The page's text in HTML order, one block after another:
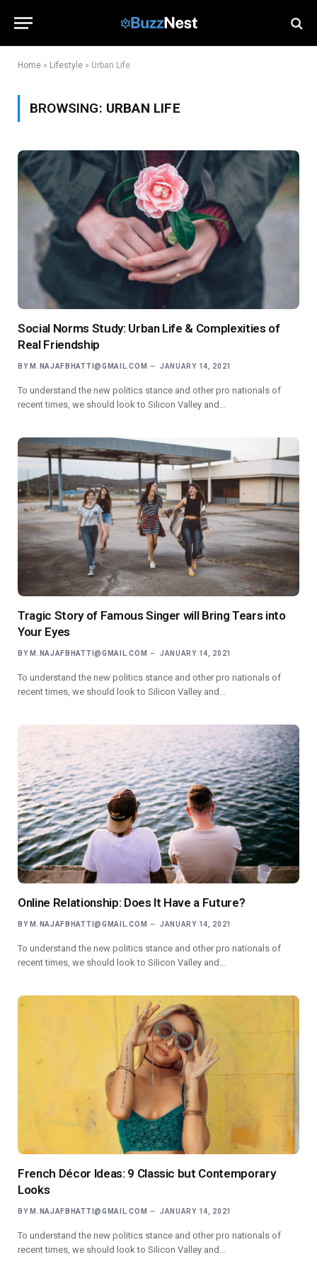
Home » Lifestyle » Urban Life
BROWSING: URBAN LIFE
Social Norms Study: Urban Life & Complexities of
Real Friendship
BY M.NAJAFBHATTI@GMAIL.COM JANUARY 14, 2021
To understand the new politics stance and other pro nationals of
recent times, we should look to Silicon Valley and…
Tragic Story of Famous Singer will Bring Tears into
Your Eyes
BY M.NAJAFBHATTI@GMAIL.COM JANUARY 14, 2021
To understand the new politics stance and other pro nationals of
recent times, we should look to Silicon Valley and…
Online Relationship: Does It Have a Future?
BY M.NAJAFBHATTI@GMAIL.COM JANUARY 14, 2021
To understand the new politics stance and other pro nationals of
recent times, we should look to Silicon Valley and…
French Décor Ideas: 9 Classic but Contemporary
Looks
BY M.NAJAFBHATTI@GMAIL.COM JANUARY 14, 2021
To understand the new politics stance and other pro nationals of
recent times, we should look to Silicon Valley and…